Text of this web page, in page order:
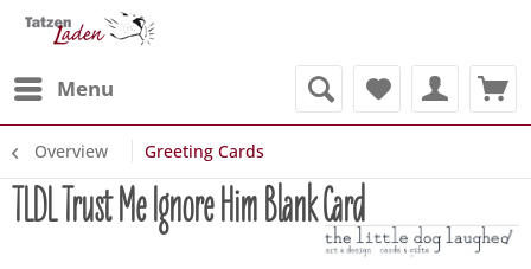
Menu
Overview Greeting Cards
TLDL Trust Me Ignore Him Blank Card